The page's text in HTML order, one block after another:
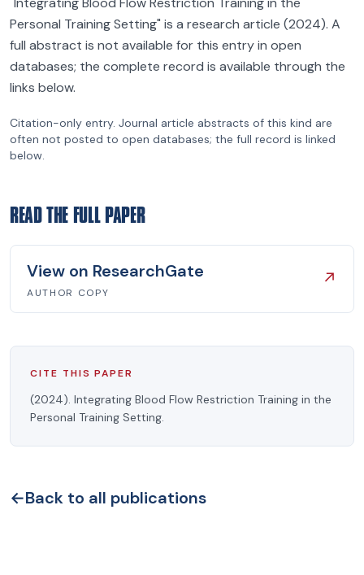
Personal Training Setting" is a research article (2024). A
full abstract is not available for this entry in open
databases; the complete record is available through the
links below.
Citation-only entry. Journal article abstracts of this kind are
often not posted to open databases; the full record is linked
below.
READ THE FULL PAPER
View on ResearchGate
AUTHOR COPY
↗
CITE THIS PAPER
(2024). Integrating Blood Flow Restriction Training in the
Personal Training Setting.
←Back to all publications